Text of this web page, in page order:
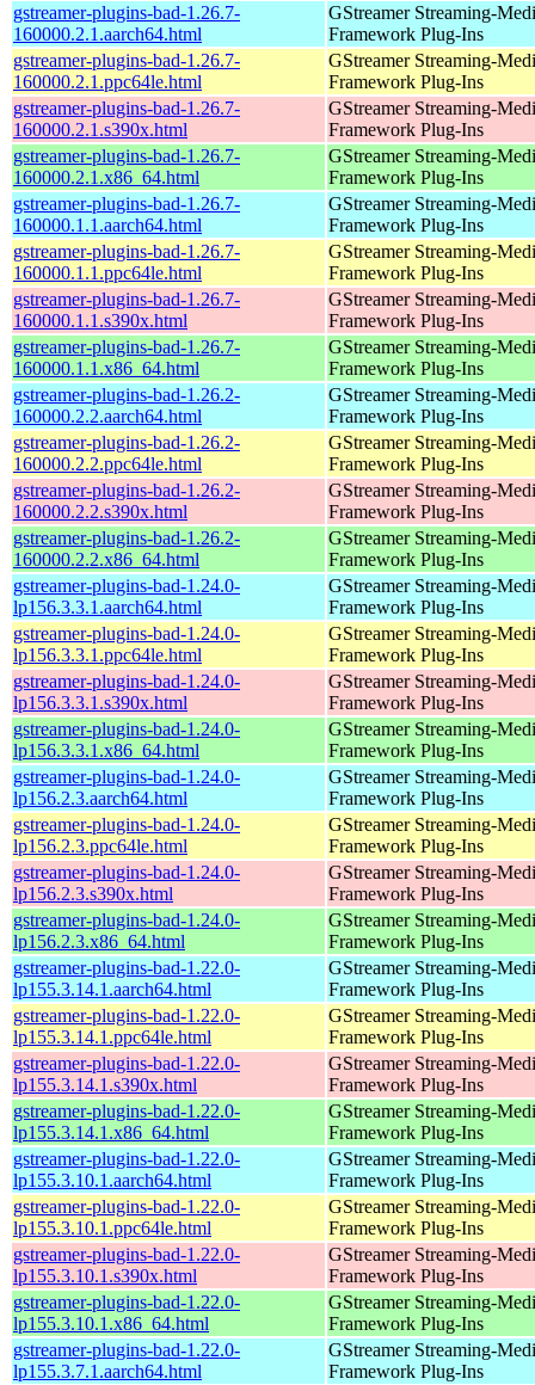
gstreamer-plugins-bad-1.26.7-
160000.2.1.aarch64.html
GStreamer Streaming-
Framework Plug-Ins
gstreamer-plugins-bad-1.26.7-
160000.2.1.ppc64le.html
GStreamer Streaming-
Framework Plug-Ins
gstreamer-plugins-bad-1.26.7-
160000.2.1.s390x.html
GStreamer Streaming-
Framework Plug-Ins
gstreamer-plugins-bad-1.26.7-
160000.2.1.x86_64.html
GStreamer Streaming-
Framework Plug-Ins
gstreamer-plugins-bad-1.26.7-
160000.1.1.aarch64.html
GStreamer Streaming-
Framework Plug-Ins
gstreamer-plugins-bad-1.26.7-
160000.1.1.ppc64le.html
GStreamer Streaming-
Framework Plug-Ins
gstreamer-plugins-bad-1.26.7-
160000.1.1.s390x.html
GStreamer Streaming-
Framework Plug-Ins
gstreamer-plugins-bad-1.26.7-
160000.1.1.x86_64.html
GStreamer Streaming-
Framework Plug-Ins
gstreamer-plugins-bad-1.26.2-
160000.2.2.aarch64.html
GStreamer Streaming-
Framework Plug-Ins
gstreamer-plugins-bad-1.26.2-
160000.2.2.ppc64le.html
GStreamer Streaming-
Framework Plug-Ins
gstreamer-plugins-bad-1.26.2-
160000.2.2.s390x.html
GStreamer Streaming-
Framework Plug-Ins
gstreamer-plugins-bad-1.26.2-
160000.2.2.x86_64.html
GStreamer Streaming-
Framework Plug-Ins
gstreamer-plugins-bad-1.24.0-
lp156.3.3.1.aarch64.html
GStreamer Streaming-
Framework Plug-Ins
gstreamer-plugins-bad-1.24.0-
lp156.3.3.1.ppc64le.html
GStreamer Streaming-
Framework Plug-Ins
gstreamer-plugins-bad-1.24.0-
lp156.3.3.1.s390x.html
GStreamer Streaming-
Framework Plug-Ins
gstreamer-plugins-bad-1.24.0-
lp156.3.3.1.x86_64.html
GStreamer Streaming-
Framework Plug-Ins
gstreamer-plugins-bad-1.24.0-
lp156.2.3.aarch64.html
GStreamer Streaming-
Framework Plug-Ins
gstreamer-plugins-bad-1.24.0-
lp156.2.3.ppc64le.html
GStreamer Streaming-
Framework Plug-Ins
gstreamer-plugins-bad-1.24.0-
lp156.2.3.s390x.html
GStreamer Streaming-
Framework Plug-Ins
gstreamer-plugins-bad-1.24.0-
lp156.2.3.x86_64.html
GStreamer Streaming-
Framework Plug-Ins
gstreamer-plugins-bad-1.22.0-
lp155.3.14.1.aarch64.html
GStreamer Streaming-
Framework Plug-Ins
gstreamer-plugins-bad-1.22.0-
lp155.3.14.1.ppc64le.html
GStreamer Streaming-
Framework Plug-Ins
gstreamer-plugins-bad-1.22.0-
lp155.3.14.1.s390x.html
GStreamer Streaming-
Framework Plug-Ins
gstreamer-plugins-bad-1.22.0-
lp155.3.14.1.x86_64.html
GStreamer Streaming-
Framework Plug-Ins
gstreamer-plugins-bad-1.22.0-
lp155.3.10.1.aarch64.html
GStreamer Streaming-
Framework Plug-Ins
gstreamer-plugins-bad-1.22.0-
lp155.3.10.1.ppc64le.html
GStreamer Streaming-
Framework Plug-Ins
gstreamer-plugins-bad-1.22.0-
lp155.3.10.1.s390x.html
GStreamer Streaming-
Framework Plug-Ins
gstreamer-plugins-bad-1.22.0-
lp155.3.10.1.x86_64.html
GStreamer Streaming-
Framework Plug-Ins
gstreamer-plugins-bad-1.22.0-
lp155.3.7.1.aarch64.html
GStreamer Streaming-
Framework Plug-Ins